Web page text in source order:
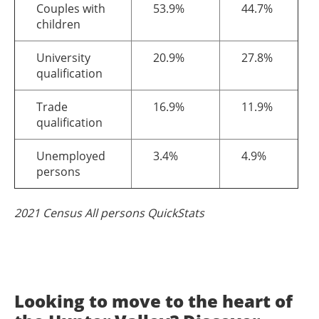
Couples with
children
53.9% 44.7%
University
qualification
20.9% 27.8%
Trade
qualification
16.9% 11.9%
Unemployed
persons
3.4% 4.9%
2021 Census All persons QuickStats
Looking to move to the heart of